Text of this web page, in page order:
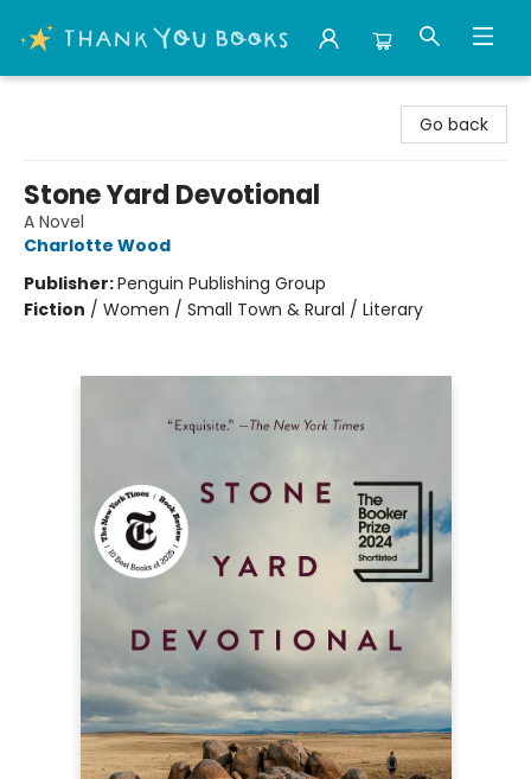
Go back
Stone Yard Devotional
A Novel
Charlotte Wood
Publisher:Penguin Publishing Group
Fiction / Women / Small Town & Rural / Literary